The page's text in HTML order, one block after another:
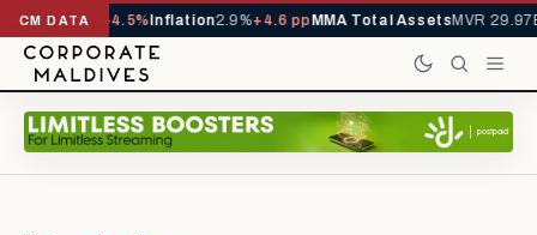
CM DATA
1,229,419-4.5%Inflation2.9%+4.6 pp MMA Total AssetsMVR 29.97B-